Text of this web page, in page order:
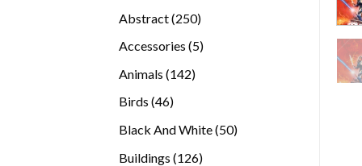
Abstract 250250
Accessories 55
Animals 142142
Birds 4646
Black And White 5050
Buildings 126126